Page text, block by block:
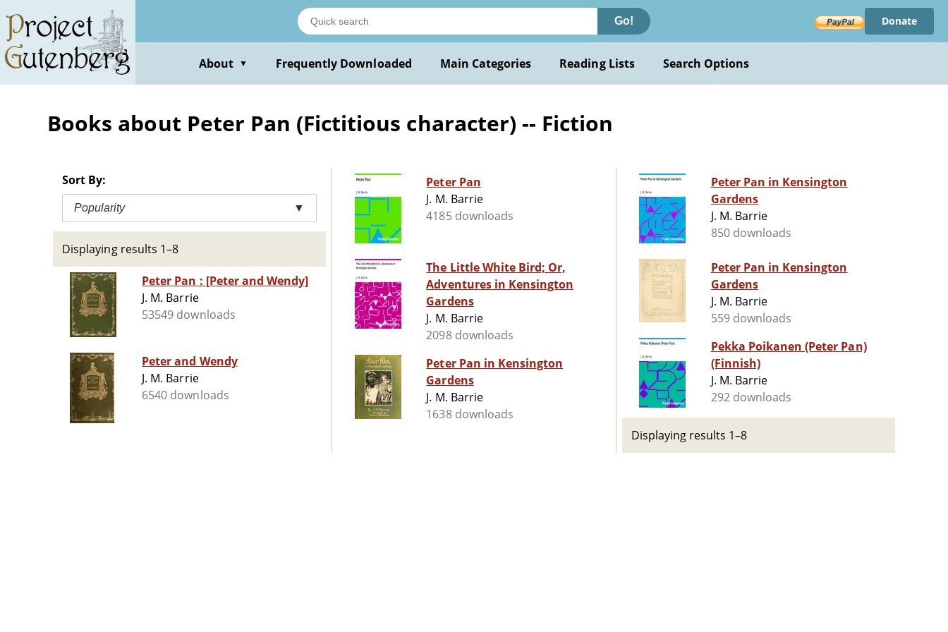
main
content
Go! Donate
About ▼ Frequently Downloaded Main Categories Reading Lists Search Options
Books about Peter Pan (Fictitious character) -- Fiction
Sort By:
Popularity ▼
Displaying results 1–8
Peter Pan : [Peter and Wendy]
J. M. Barrie
53549 downloads
Peter and Wendy
J. M. Barrie
6540 downloads
Peter Pan
J. M. Barrie
4185 downloads
The Little White Bird; Or,
Adventures in Kensington
Gardens
J. M. Barrie
2098 downloads
Peter Pan in Kensington
Gardens
J. M. Barrie
1638 downloads
Peter Pan in Kensington
Gardens
J. M. Barrie
850 downloads
Peter Pan in Kensington
Gardens
J. M. Barrie
559 downloads
Pekka Poikanen (Peter Pan)
(Finnish)
J. M. Barrie
292 downloads
Displaying results 1–8